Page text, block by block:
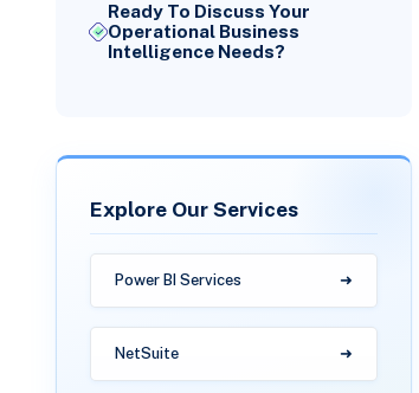
Ready To Discuss Your
Operational Business
Intelligence Needs?
Explore Our Services
Power BI Services
NetSuite